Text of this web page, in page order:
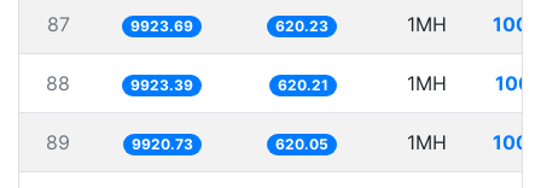
87 9923.69 620.23 1MH
88 9923.39 620.21 1MH
89 9920.73 620.05 1MH